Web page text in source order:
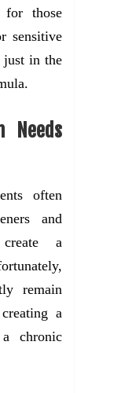
for those
sensitive
just in the
Needs
often
and
a
remain
a
chronic